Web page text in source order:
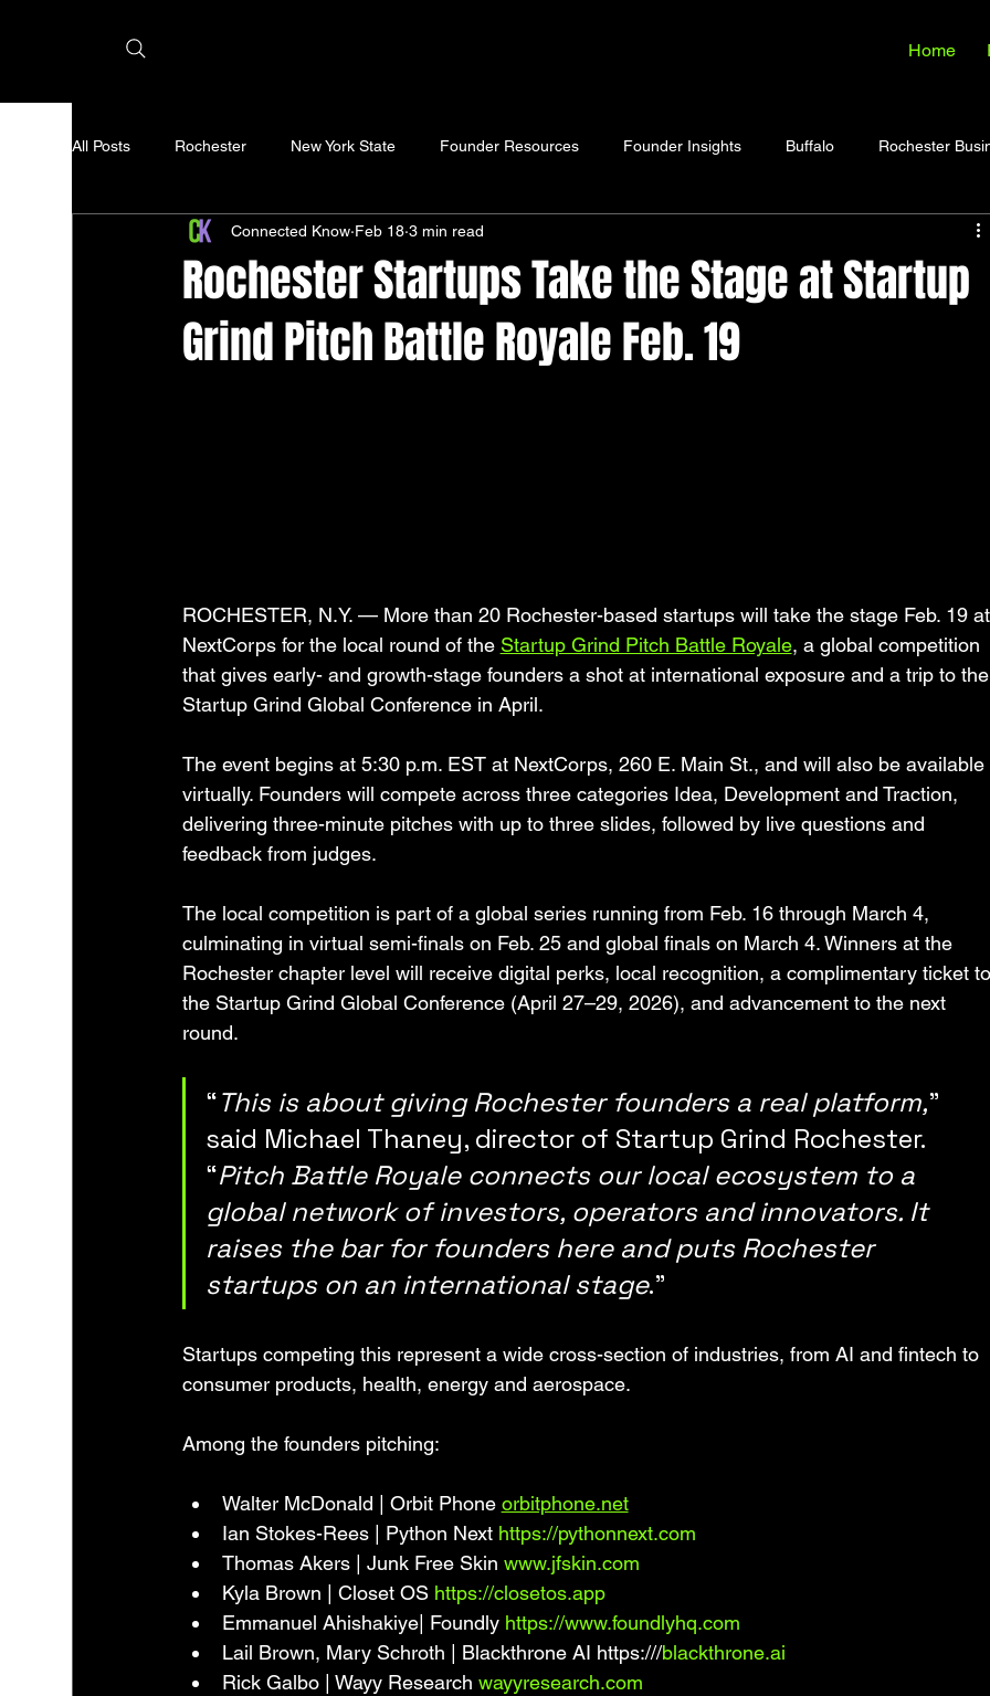
Home
All Posts Rochester New York State Founder Resources Founder Insights Buffalo Rochester
Rochester Startups Take the Stage at Startup
Grind Pitch Battle Royale Feb. 19
Connected Know Feb 18 3 min read
ROCHESTER, N.Y. — More than 20 Rochester-based startups will take the stage Feb. 19
NextCorps for the local round of the Startup Grind Pitch Battle Royale, a global competition
that gives early- and growth-stage founders a shot at international exposure and a trip to
Startup Grind Global Conference in April.
The event begins at 5:30 p.m. EST at NextCorps, 260 E. Main St., and will also be available
virtually. Founders will compete across three categories Idea, Development and Traction,
delivering three-minute pitches with up to three slides, followed by live questions and
feedback from judges.
The local competition is part of a global series running from Feb. 16 through March 4,
culminating in virtual semi-finals on Feb. 25 and global finals on March 4. Winners at the
Rochester chapter level will receive digital perks, local recognition, a complimentary ticket
the Startup Grind Global Conference (April 27–29, 2026), and advancement to the next
round.
“This is about giving Rochester founders a real platform,”
said Michael Thaney, director of Startup Grind Rochester.
“Pitch Battle Royale connects our local ecosystem to a
global network of investors, operators and innovators. It
raises the bar for founders here and puts Rochester
startups on an international stage.”
Startups competing this represent a wide cross-section of industries, from AI and fintech to
consumer products, health, energy and aerospace.
Among the founders pitching:
Walter McDonald | Orbit Phone orbitphone.net
Ian Stokes-Rees | Python Next https://pythonnext.com
Thomas Akers | Junk Free Skin www.jfskin.com
Kyla Brown | Closet OS https://closetos.app
Emmanuel Ahishakiye| Foundly https://www.foundlyhq.com
Lail Brown, Mary Schroth | Blackthrone AI https:///blackthrone.ai
Rick Galbo | Wayy Research wayyresearch.com